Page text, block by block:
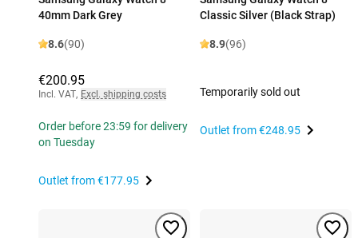
40mm Dark Grey
8.6(90)
€200.95
Incl. VAT, Excl. shipping costs
Order before 23:59 for delivery
on Tuesday
Outlet from€177.95
Classic Silver (Black Strap)
8.9(96)
Temporarily sold out
Outlet from€248.95